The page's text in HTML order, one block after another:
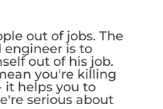
out of jobs. The
engineer is to
out of his job.
you're killing
it helps you to
serious about